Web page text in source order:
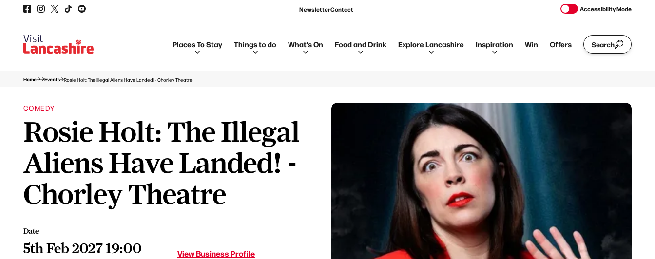
NewsletterContact Accessibility Mode
Places To Stay Things to do What's On Food and Drink Explore Lancashire Inspiration Win Offers Search
Home Events Rosie Holt: The Illegal Aliens Have Landed! - Chorley Theatre
COMEDY
Rosie Holt: The Illegal
Aliens Have Landed! -
Chorley Theatre
Date
5th Feb 2027 19:00 View Business Profile